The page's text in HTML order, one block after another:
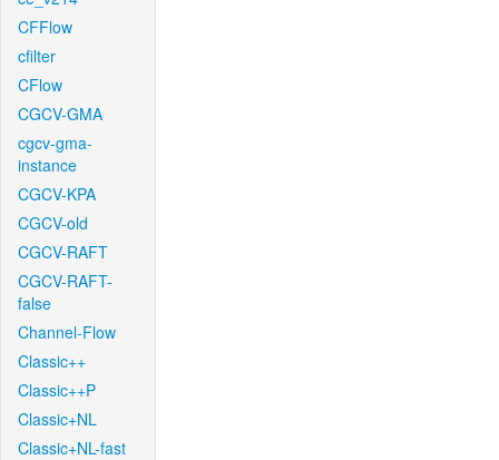
CFFlow
cfilter
CFlow
CGCV-GMA
cgcv-gma-
instance
CGCV-KPA
CGCV-old
CGCV-RAFT
CGCV-RAFT-
false
Channel-Flow
Classic++
Classic++P
Classic+NL
Classic+NL-fast